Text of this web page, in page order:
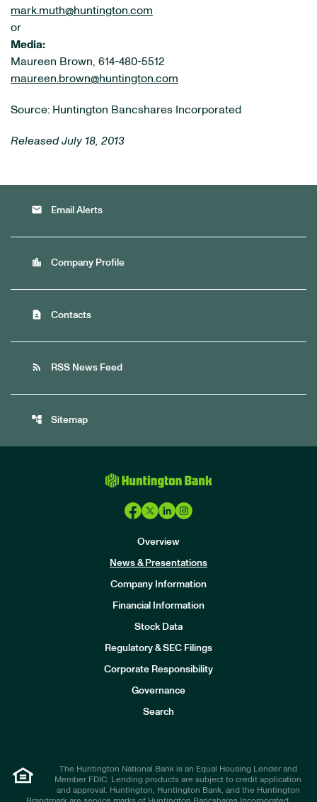
mark.muth@huntington.com
or
Media:
Maureen Brown, 614-480-5512
maureen.brown@huntington.com
Source: Huntington Bancshares Incorporated
Released July 18, 2013
email Email Alerts
location_city Company Profile
contact_page Contacts
rss_feed RSS News Feed
account_tree Sitemap
Overview
News & Presentations
Company Information
Financial Information
Stock Data
Regulatory & SEC Filings
Corporate Responsibility
Governance
Search
The Huntington National Bank is an Equal Housing Lender and
Member FDIC. Lending products are subject to credit application
and approval. Huntington, Huntington Bank, and the Huntington